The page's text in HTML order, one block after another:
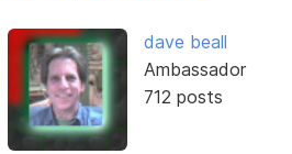
dave beall
Ambassador
712 posts